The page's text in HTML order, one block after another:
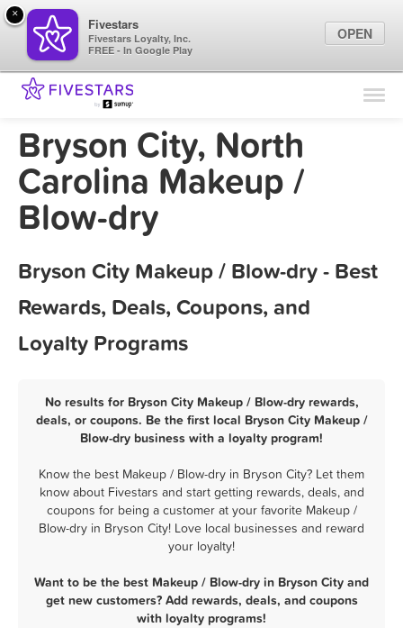
Find Locations
Marketing Tips
Sign In
Bryson City, North
Carolina Makeup /
Blow-dry
Bryson City Makeup / Blow-dry - Best
Rewards, Deals, Coupons, and
Loyalty Programs
No results for Bryson City Makeup / Blow-dry rewards,
deals, or coupons. Be the first local Bryson City Makeup /
Blow-dry business with a loyalty program!
Know the best Makeup / Blow-dry in Bryson City? Let them
know about Fivestars and start getting rewards, deals, and
coupons for being a customer at your favorite Makeup /
Blow-dry in Bryson City! Love local businesses and reward
your loyalty!
Want to be the best Makeup / Blow-dry in Bryson City and
get new customers? Add rewards, deals, and coupons
with loyalty programs!
×
Fivestars
Fivestars Loyalty, Inc.
FREE - In Google Play
OPEN